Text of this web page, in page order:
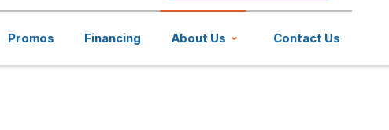
Promos Financing About Us Contact Us